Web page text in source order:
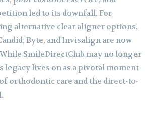
led to its downfall. For
alternative clear aligner options,
Byte, and Invisalign are now
SmileDirectClub may no longer
legacy lives on as a pivotal moment
orthodontic care and the direct-to-